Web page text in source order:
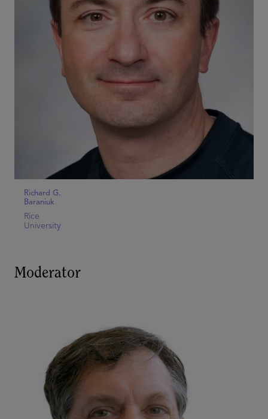
Richard G.
Baraniuk
Rice
University
Moderator